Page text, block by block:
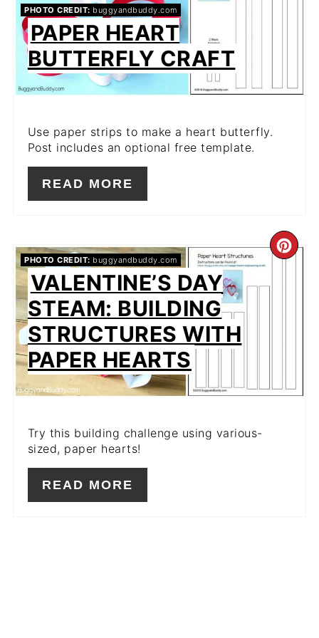
PHOTO CREDIT: buggyandbuddy.com
PAPER HEART
BUTTERFLY CRAFT
Use paper strips to make a heart butterfly.
Post includes an optional free template.
READ MORE
PHOTO CREDIT: buggyandbuddy.com
VALENTINE’S DAY
STEAM: BUILDING
STRUCTURES WITH
PAPER HEARTS
Try this building challenge using various-
sized, paper hearts!
READ MORE